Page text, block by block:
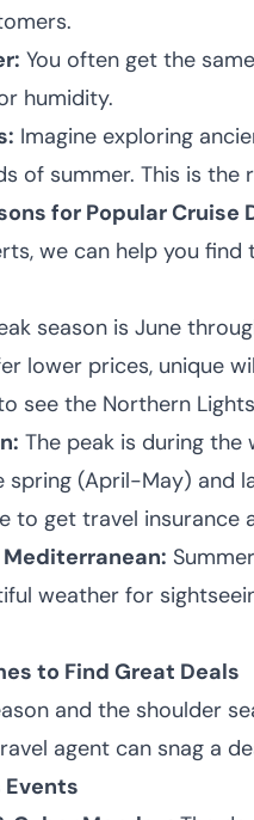
You often get the
humidity.
Imagine exploring
of summer. This is
for Popular Cruise
we can help you
season is June
lower prices, unique
see the Northern
The peak is during the
spring (April-May) and
to get travel
Mediterranean:
weather for
to Find Great Deals
and the shoulder
agent can snag a
Events